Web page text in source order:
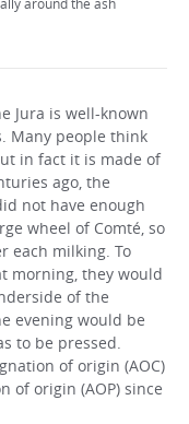
around the ash
Jura is well-known
Many people think
in fact it is made of
ago, the
not have enough
wheel of Comté, so
each milking. To
morning, they would
of the
evening would be
to be pressed.
of origin (AOC)
of origin (AOP) since